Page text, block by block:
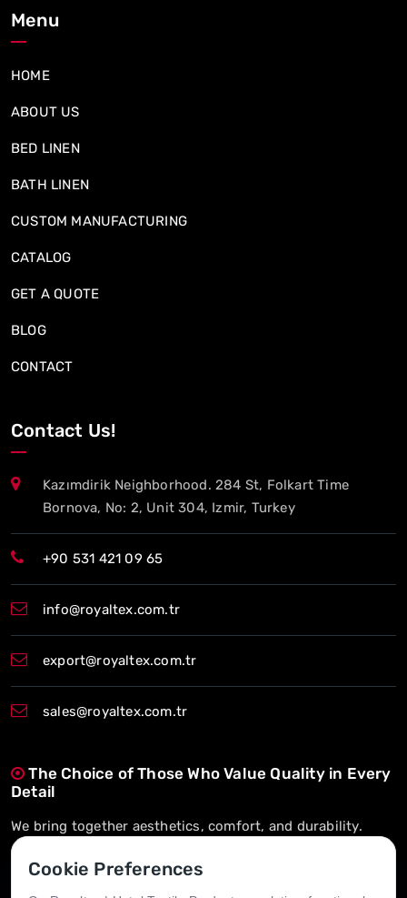
Menu
HOME
ABOUT US
BED LINEN
BATH LINEN
CUSTOM MANUFACTURING
CATALOG
GET A QUOTE
BLOG
CONTACT
Contact Us!
Kazımdirik Neighborhood. 284 St, Folkart Time
Bornova, No: 2, Unit 304, Izmir, Turkey
+90 531 421 09 65
info@royaltex.com.tr
export@royaltex.com.tr
sales@royaltex.com.tr
The Choice of Those Who Value Quality in Every
Detail
We bring together aesthetics, comfort, and durability.
On-Time Delivery, Long-Term Trust
Cookie Preferences